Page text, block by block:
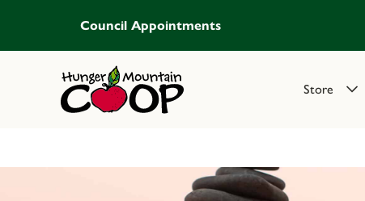
Council Appointments
Store